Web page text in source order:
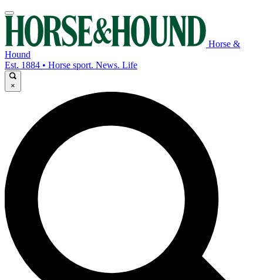
Horse &
Hound
Est. 1884 • Horse sport. News. Life
×